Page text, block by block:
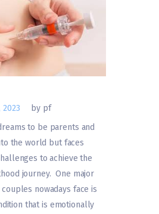
by pf
to be parents and
the world but faces
to achieve the
journey. One major
nowadays face is
that is emotionally